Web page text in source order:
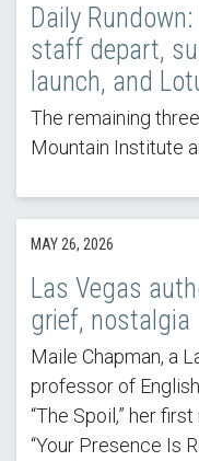
Daily
staff depart,
launch, and
The remaining
Mountain Institute
MAY 26, 2026
Las Vegas
grief, nostalgia
Maile Chapman, a
professor of
“The Spoil,” her
“Your Presence Is